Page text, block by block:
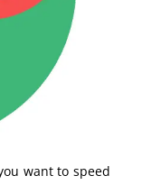
want to speed